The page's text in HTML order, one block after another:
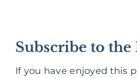
Subscribe to the
If you have enjoyed this